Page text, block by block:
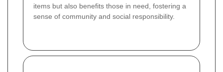
items but also benefits those in need, fostering a
sense of community and social responsibility.